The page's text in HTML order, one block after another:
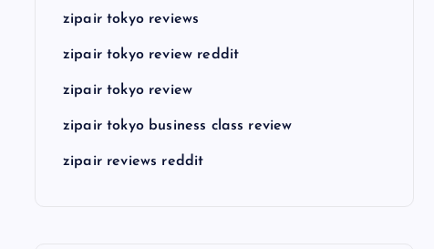
zipair tokyo reviews
zipair tokyo review reddit
zipair tokyo review
zipair tokyo business class review
zipair reviews reddit